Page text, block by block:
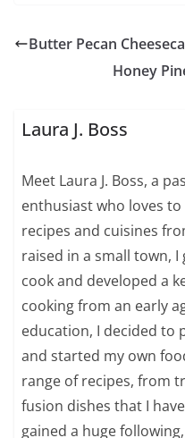
Butter Pecan
Honey
Laura J. Boss
Meet Laura J. Boss, a
enthusiast who loves
recipes and cuisines
raised in a small town,
cook and developed a
cooking from an early
education, I decided to
and started my own
range of recipes, from
fusion dishes that I
gained a huge